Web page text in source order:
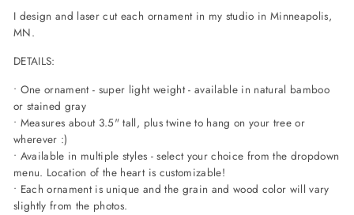
I design and laser cut each ornament in my studio in Minneapolis,
MN.
DETAILS:
• One ornament - super light weight - available in natural bamboo
or stained gray
• Measures about 3.5" tall, plus twine to hang on your tree or
wherever :)
• Available in multiple styles - select your choice from the dropdown
menu. Location of the heart is customizable!
• Each ornament is unique and the grain and wood color will vary
slightly from the photos.